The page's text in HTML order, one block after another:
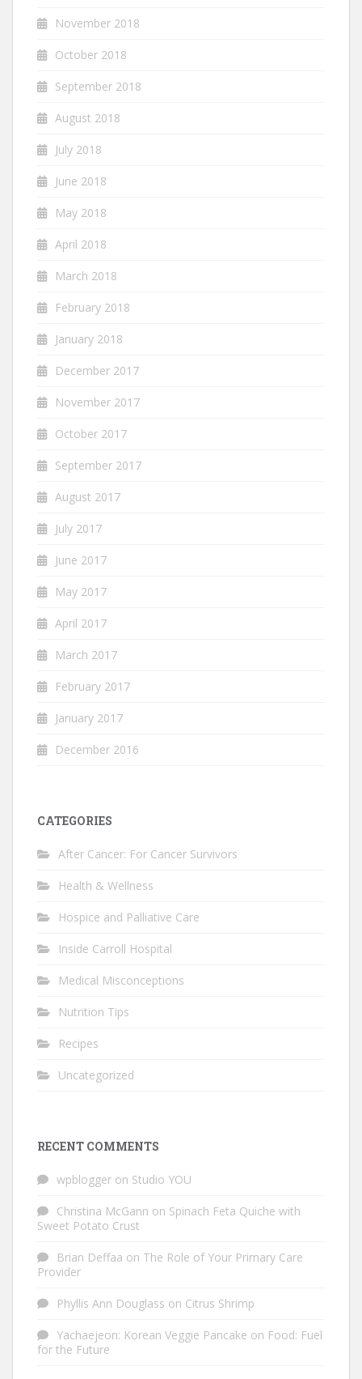
November 2018
October 2018
September 2018
August 2018
July 2018
June 2018
May 2018
April 2018
March 2018
February 2018
January 2018
December 2017
November 2017
October 2017
September 2017
August 2017
July 2017
June 2017
May 2017
April 2017
March 2017
February 2017
January 2017
December 2016
CATEGORIES
After Cancer: For Cancer Survivors
Health & Wellness
Hospice and Palliative Care
Inside Carroll Hospital
Medical Misconceptions
Nutrition Tips
Recipes
Uncategorized
RECENT COMMENTS
wpblogger on Studio YOU
Christina McGann on Spinach Feta Quiche with
Sweet Potato Crust
Brian Deffaa on The Role of Your Primary Care
Provider
Phyllis Ann Douglass on Citrus Shrimp
Yachaejeon: Korean Veggie Pancake on Food: Fuel
for the Future